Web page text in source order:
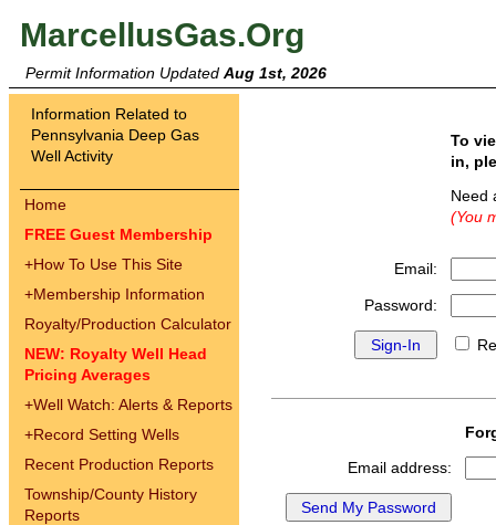
MarcellusGas.Org
Permit Information Updated Aug 1st, 2026
Information Related to
Pennsylvania Deep Gas
Well Activity
Home
FREE Guest Membership
+How To Use This Site
+Membership Information
Royalty/Production Calculator
NEW: Royalty Well Head
Pricing Averages
+Well Watch: Alerts & Reports
+Record Setting Wells
Recent Production Reports
Township/County History
Reports
To
in,
(You
Email:
Password:
Email address: